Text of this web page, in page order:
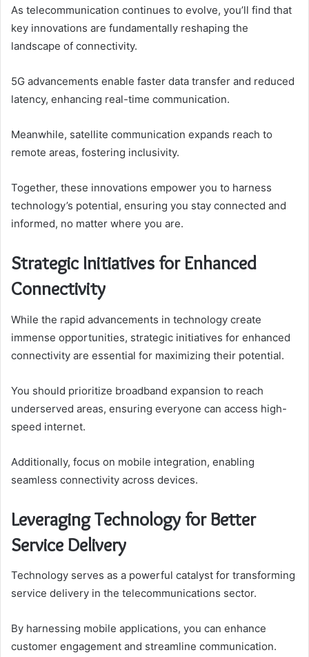
As telecommunication continues to evolve, you’ll find that
key innovations are fundamentally reshaping the
landscape of connectivity.
5G advancements enable faster data transfer and reduced
latency, enhancing real-time communication.
Meanwhile, satellite communication expands reach to
remote areas, fostering inclusivity.
Together, these innovations empower you to harness
technology’s potential, ensuring you stay connected and
informed, no matter where you are.
Strategic Initiatives for Enhanced
Connectivity
While the rapid advancements in technology create
immense opportunities, strategic initiatives for enhanced
connectivity are essential for maximizing their potential.
You should prioritize broadband expansion to reach
underserved areas, ensuring everyone can access high-
speed internet.
Additionally, focus on mobile integration, enabling
seamless connectivity across devices.
Leveraging Technology for Better
Service Delivery
Technology serves as a powerful catalyst for transforming
service delivery in the telecommunications sector.
By harnessing mobile applications, you can enhance
customer engagement and streamline communication.